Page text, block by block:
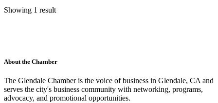
Showing 1 result
About the Chamber
The Glendale Chamber is the voice of business in Glendale, CA and
serves the city's business community with networking, programs,
advocacy, and promotional opportunities.